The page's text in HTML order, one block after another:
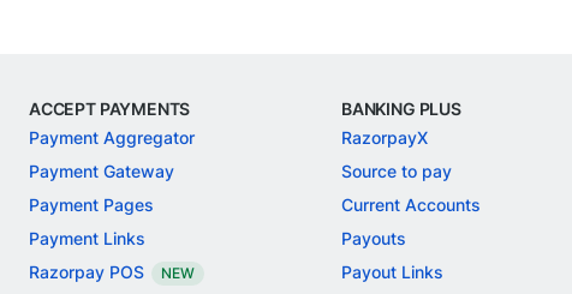
ACCEPT PAYMENTS
Payment Aggregator
Payment Gateway
Payment Pages
Payment Links
Razorpay POS
NEW
BANKING PLUS
RazorpayX
Source to pay
Current Accounts
Payouts
Payout Links